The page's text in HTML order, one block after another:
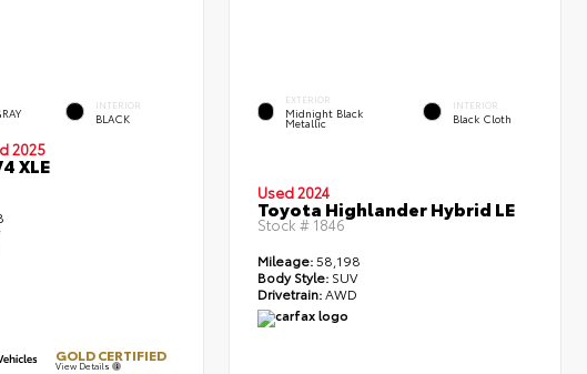
INTERIOR
BLACK
2025
XLE
GOLD CERTIFIED
View Details
EXTERIOR
Midnight Black
Metallic
INTERIOR
Black Cloth
Used 2024
Toyota Highlander Hybrid LE
Stock # 1846
Mileage:58,198
Body Style: SUV
Drivetrain:AWD